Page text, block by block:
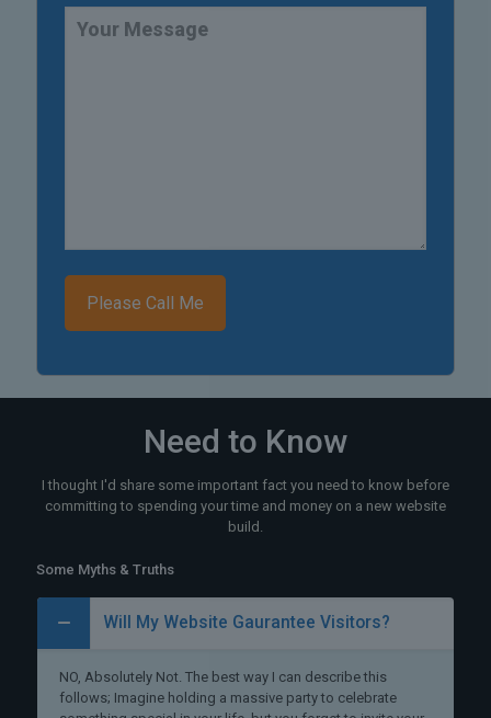
Need to Know
I thought I'd share some important fact you need to know before
committing to spending your time and money on a new website
build.
Some Myths & Truths
Will My Website Gaurantee Visitors?
NO, Absolutely Not. The best way I can describe this
follows; Imagine holding a massive party to celebrate